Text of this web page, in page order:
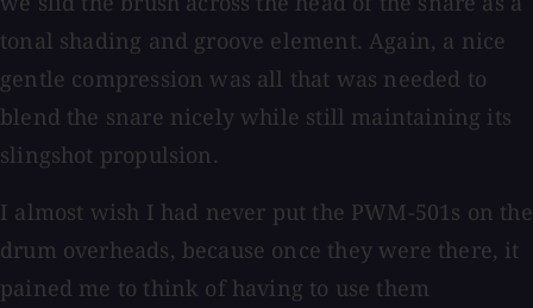
tonal shading and groove element. Again, a nice
gentle compression was all that was needed to
blend the snare nicely while still maintaining its
slingshot propulsion.
I almost wish I had never put the PWM-501s on the
drum overheads, because once they were there, it
pained me to think of having to use them